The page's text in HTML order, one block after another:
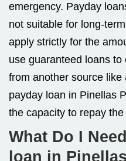
emergency. Payday
not suitable for long-
apply strictly for the
use guaranteed loans
from another source
payday loan in Pinellas
the capacity to repay
What Do I
loan in